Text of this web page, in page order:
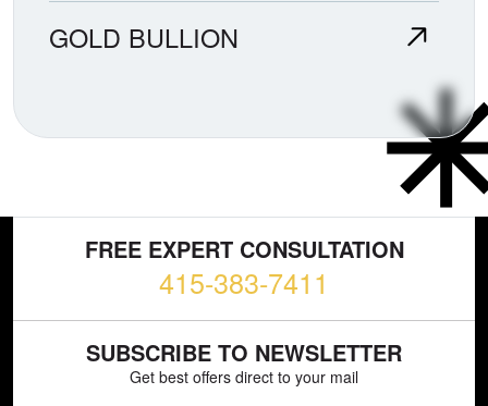
GOLD BULLION
FREE EXPERT CONSULTATION
415-383-7411
SUBSCRIBE TO NEWSLETTER
Get best offers direct to your mail